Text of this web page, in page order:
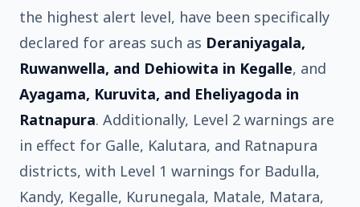
the highest alert level, have been specifically
declared for areas such as Deraniyagala,
Ruwanwella, and Dehiowita in Kegalle, and
Ayagama, Kuruvita, and Eheliyagoda in
Ratnapura. Additionally, Level 2 warnings are
in effect for Galle, Kalutara, and Ratnapura
districts, with Level 1 warnings for Badulla,
Kandy, Kegalle, Kurunegala, Matale, Matara,